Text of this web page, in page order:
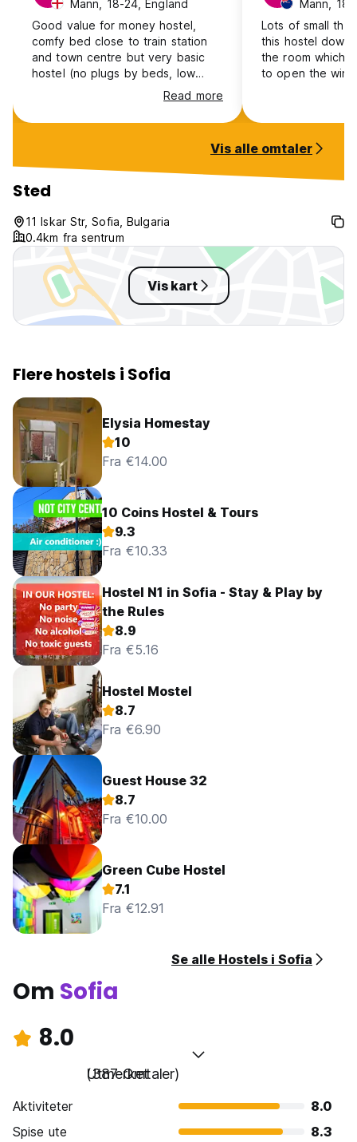
Mann, 18-24, England
Good value for money hostel,
comfy bed close to train station
and town centre but very basic
hostel (no plugs by beds, low
water pressure, no hot water) also
one of the staff was just a
complete 🔔end
Read more
Mann,
Lots of small
this hostel
the room which
to open the
can’t even
you are on a
locker not
great location
Vis alle omtaler
Sted
11 Iskar Str, Sofia, Bulgaria
0.4km fra sentrum
Vis kart
Flere hostels i Sofia
Elysia Homestay
10
Fra €14.00
10 Coins Hostel & Tours
9.3
Fra €10.33
Hostel N1 in Sofia - Stay & Play by
the Rules
8.9
Fra €5.16
Hostel Mostel
8.7
Fra €6.90
Guest House 32
8.7
Fra €10.00
Green Cube Hostel
7.1
Fra €12.91
Se alle Hostels i Sofia
Om Sofia
8.0
Utmerket
(387 Omtaler)
Aktiviteter
8.0
Spise ute
8.3